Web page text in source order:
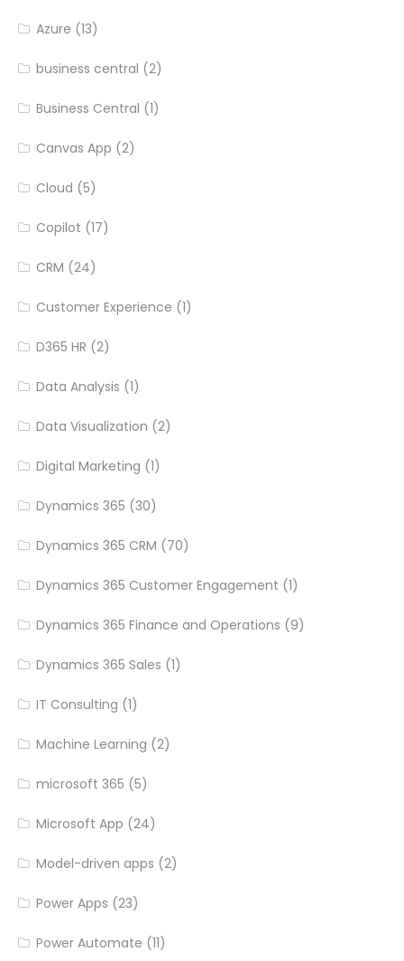
Azure (13)
business central (2)
Business Central (1)
Canvas App (2)
Cloud (5)
Copilot (17)
CRM (24)
Customer Experience (1)
D365 HR (2)
Data Analysis (1)
Data Visualization (2)
Digital Marketing (1)
Dynamics 365 (30)
Dynamics 365 CRM (70)
Dynamics 365 Customer Engagement (1)
Dynamics 365 Finance and Operations (9)
Dynamics 365 Sales (1)
IT Consulting (1)
Machine Learning (2)
microsoft 365 (5)
Microsoft App (24)
Model-driven apps (2)
Power Apps (23)
Power Automate (11)